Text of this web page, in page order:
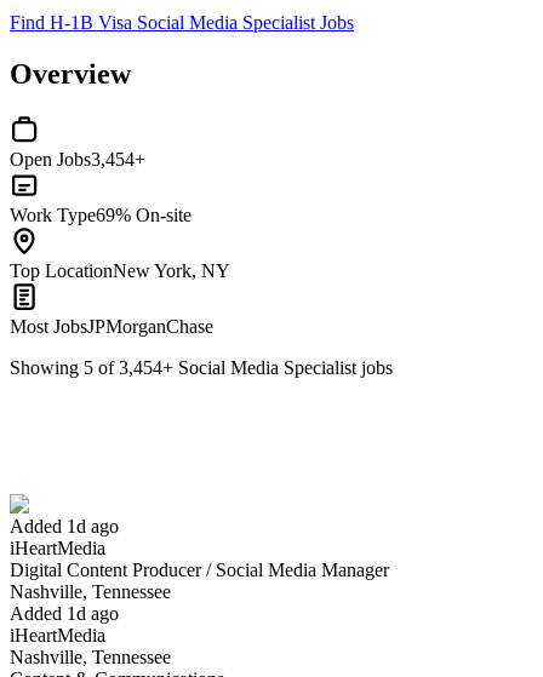
Find H-1B Visa Social Media Specialist Jobs
Overview
Open Jobs3,454+
Work Type69% On-site
Top LocationNew York, NY
Most JobsJPMorganChase
Showing 5 of3,454+ Social Media Specialist jobs
Added 1d ago
iHeartMedia
Digital Content Producer / Social Media Manager
Nashville, Tennessee
Added 1d ago
iHeartMedia
Nashville, Tennessee
Have you applied for this role?
Yes I applied